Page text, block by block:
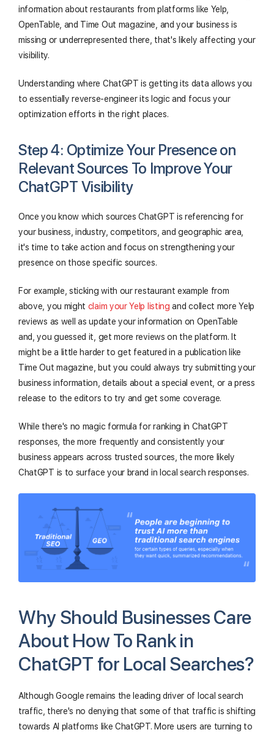
information about restaurants from platforms like Yelp,
OpenTable, and Time Out magazine, and your business is
missing or underrepresented there, that's likely affecting your
visibility.
Understanding where ChatGPT is getting its data allows you
to essentially reverse-engineer its logic and focus your
optimization efforts in the right places.
Step 4: Optimize Your Presence on
Relevant Sources To Improve Your
ChatGPT Visibility
Once you know which sources ChatGPT is referencing for
your business, industry, competitors, and geographic area,
it's time to take action and focus on strengthening your
presence on those specific sources.
For example, sticking with our restaurant example from
above, you might claim your Yelp listing and collect more Yelp
reviews as well as update your information on OpenTable
and, you guessed it, get more reviews on the platform. It
might be a little harder to get featured in a publication like
Time Out magazine, but you could always try submitting your
business information, details about a special event, or a press
release to the editors to try and get some coverage.
While there's no magic formula for ranking in ChatGPT
responses, the more frequently and consistently your
business appears across trusted sources, the more likely
ChatGPT is to surface your brand in local search responses.
Why Should Businesses Care
About How To Rank in
ChatGPT for Local Searches?
Although Google remains the leading driver of local search
traffic, there's no denying that some of that traffic is shifting
towards AI platforms like ChatGPT. More users are turning to